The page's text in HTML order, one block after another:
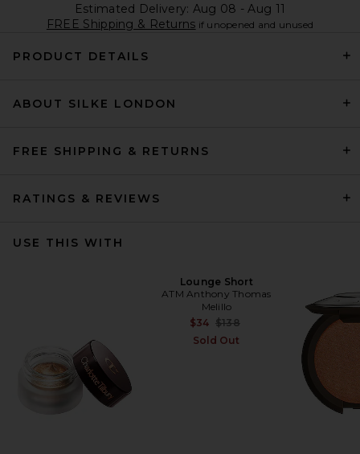
Estimated Delivery: Aug 08 - Aug 11
FREE Shipping & Returns if unopened and unused
PRODUCT DETAILS
ABOUT SILKE LONDON
FREE SHIPPING & RETURNS
RATINGS & REVIEWS
USE THIS WITH
Lounge Short
ATM Anthony Thomas
Melillo
$34 Previous price:
$138
Sold Out